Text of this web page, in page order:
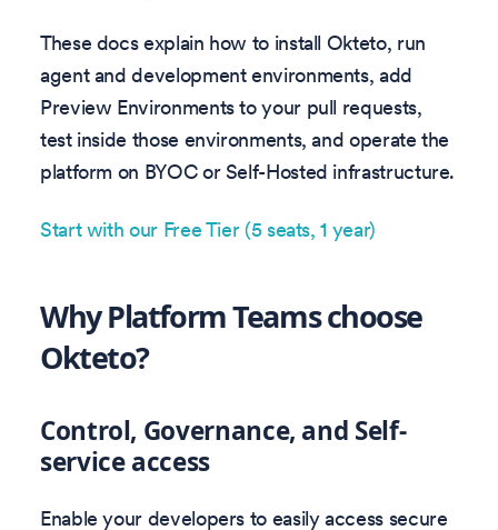
These docs explain how to install Okteto, run
agent and development environments, add
Preview Environments to your pull requests,
test inside those environments, and operate the
platform on BYOC or Self-Hosted infrastructure.
Start with our Free Tier (5 seats, 1 year)
Why Platform Teams choose
Okteto?
Control, Governance, and Self-
service access
Enable your developers to easily access secure